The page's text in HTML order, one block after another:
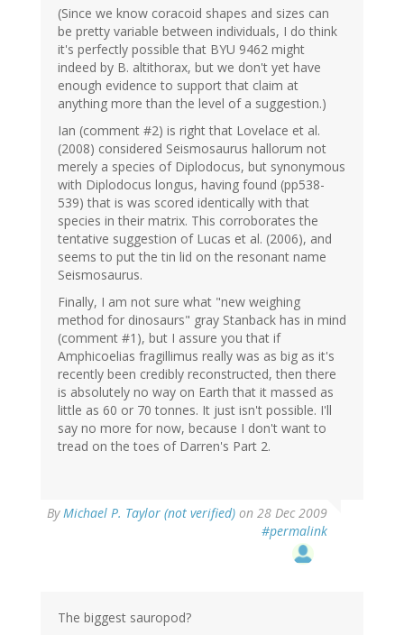
(Since we know coracoid shapes and sizes can
be pretty variable between individuals, I do think
it's perfectly possible that BYU 9462 might
indeed by B. altithorax, but we don't yet have
enough evidence to support that claim at
anything more than the level of a suggestion.)
Ian (comment #2) is right that Lovelace et al.
(2008) considered Seismosaurus hallorum not
merely a species of Diplodocus, but synonymous
with Diplodocus longus, having found (pp538-
539) that is was scored identically with that
species in their matrix. This corroborates the
tentative suggestion of Lucas et al. (2006), and
seems to put the tin lid on the resonant name
Seismosaurus.
Finally, I am not sure what "new weighing
method for dinosaurs" gray Stanback has in mind
(comment #1), but I assure you that if
Amphicoelias fragillimus really was as big as it's
recently been credibly reconstructed, then there
is absolutely no way on Earth that it massed as
little as 60 or 70 tonnes. It just isn't possible. I'll
say no more for now, because I don't want to
tread on the toes of Darren's Part 2.
ByMichael P. Taylor (not verified) on 28 Dec 2009
#permalink
The biggest sauropod?